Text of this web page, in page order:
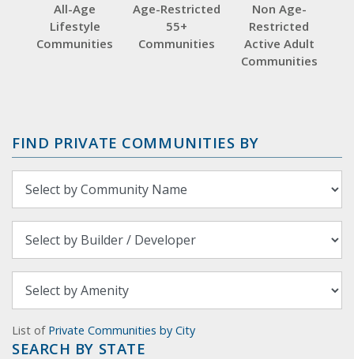
All-Age
Lifestyle
Communities
Age-Restricted
55+
Communities
Non Age-
Restricted
Active Adult
Communities
FIND PRIVATE COMMUNITIES BY
List of Private Communities by City
SEARCH BY STATE